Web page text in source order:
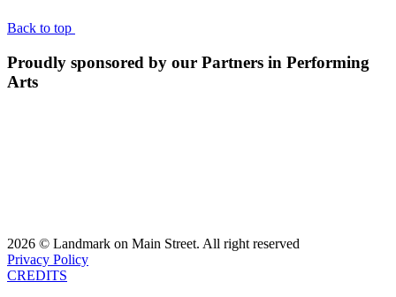
Back to top
Proudly sponsored by our Partners in Performing
Arts
2026 © Landmark on Main Street. All right reserved
Privacy Policy
CREDITS